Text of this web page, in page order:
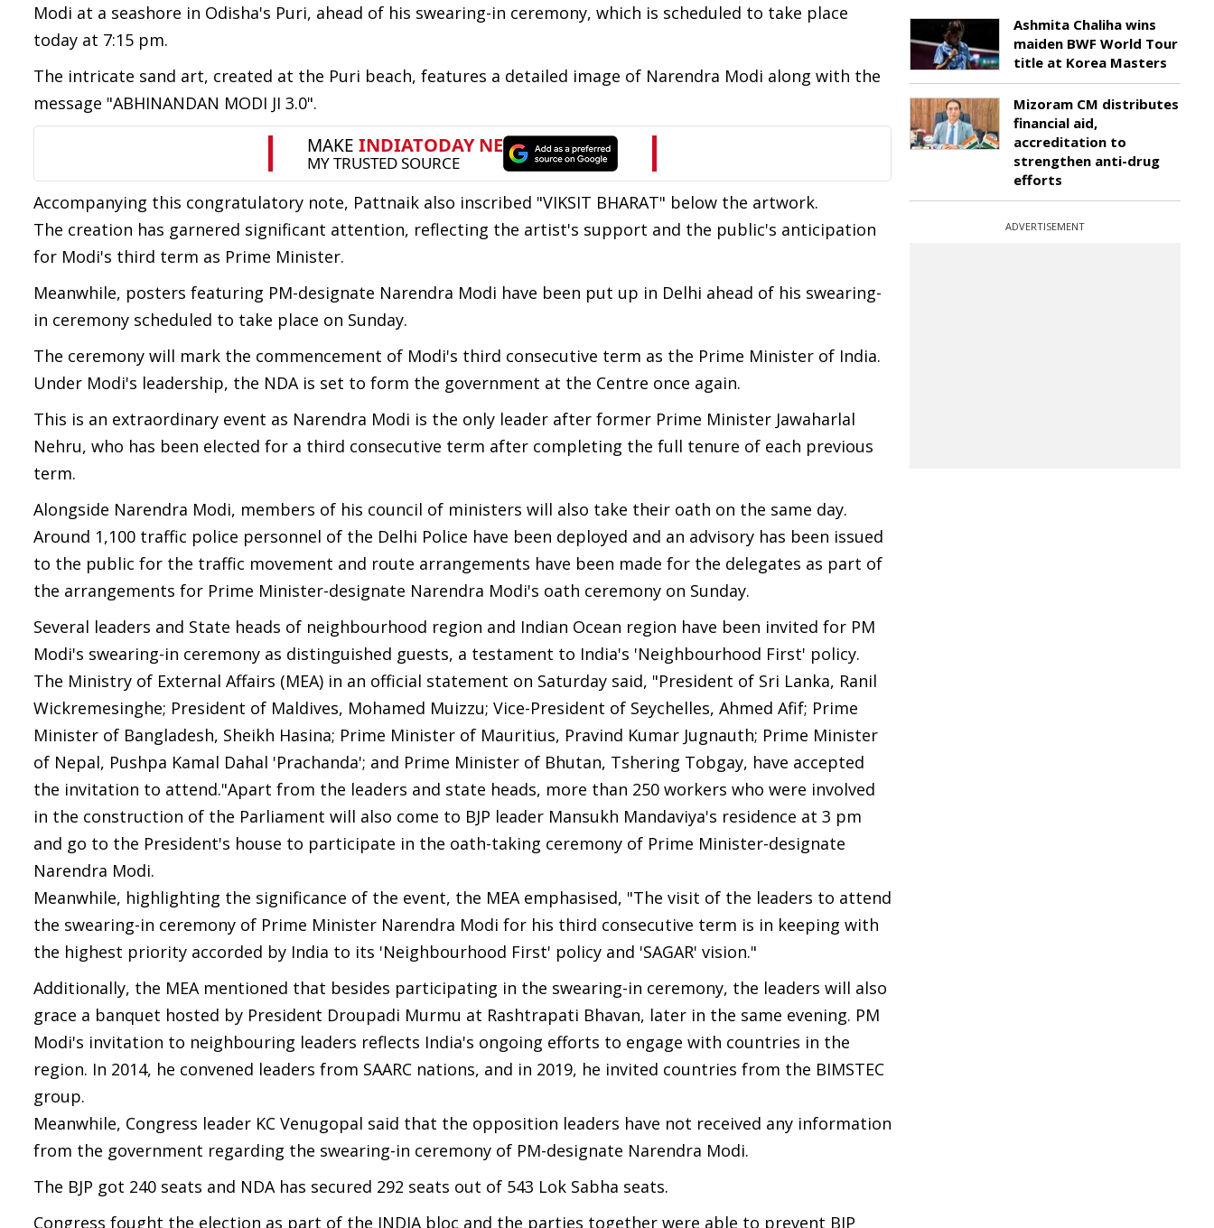
Modi at a seashore in Odisha's Puri, ahead of his swearing-in ceremony, which is scheduled to take place
today at 7:15 pm.
The intricate sand art, created at the Puri beach, features a detailed image of Narendra Modi along with the
message "ABHINANDAN MODI JI 3.0".
Accompanying this congratulatory note, Pattnaik also inscribed "VIKSIT BHARAT" below the artwork.
The creation has garnered significant attention, reflecting the artist's support and the public's anticipation
for Modi's third term as Prime Minister.
Meanwhile, posters featuring PM-designate Narendra Modi have been put up in Delhi ahead of his swearing-
in ceremony scheduled to take place on Sunday.
The ceremony will mark the commencement of Modi's third consecutive term as the Prime Minister of India.
Under Modi's leadership, the NDA is set to form the government at the Centre once again.
This is an extraordinary event as Narendra Modi is the only leader after former Prime Minister Jawaharlal
Nehru, who has been elected for a third consecutive term after completing the full tenure of each previous
term.
Alongside Narendra Modi, members of his council of ministers will also take their oath on the same day.
Around 1,100 traffic police personnel of the Delhi Police have been deployed and an advisory has been issued
to the public for the traffic movement and route arrangements have been made for the delegates as part of
the arrangements for Prime Minister-designate Narendra Modi's oath ceremony on Sunday.
Several leaders and State heads of neighbourhood region and Indian Ocean region have been invited for PM
Modi's swearing-in ceremony as distinguished guests, a testament to India's 'Neighbourhood First' policy.
The Ministry of External Affairs (MEA) in an official statement on Saturday said, "President of Sri Lanka, Ranil
Wickremesinghe; President of Maldives, Mohamed Muizzu; Vice-President of Seychelles, Ahmed Afif; Prime
Minister of Bangladesh, Sheikh Hasina; Prime Minister of Mauritius, Pravind Kumar Jugnauth; Prime Minister
of Nepal, Pushpa Kamal Dahal 'Prachanda'; and Prime Minister of Bhutan, Tshering Tobgay, have accepted
the invitation to attend."Apart from the leaders and state heads, more than 250 workers who were involved
in the construction of the Parliament will also come to BJP leader Mansukh Mandaviya's residence at 3 pm
and go to the President's house to participate in the oath-taking ceremony of Prime Minister-designate
Narendra Modi.
Meanwhile, highlighting the significance of the event, the MEA emphasised, "The visit of the leaders to attend
the swearing-in ceremony of Prime Minister Narendra Modi for his third consecutive term is in keeping with
the highest priority accorded by India to its 'Neighbourhood First' policy and 'SAGAR' vision."
Additionally, the MEA mentioned that besides participating in the swearing-in ceremony, the leaders will also
grace a banquet hosted by President Droupadi Murmu at Rashtrapati Bhavan, later in the same evening. PM
Modi's invitation to neighbouring leaders reflects India's ongoing efforts to engage with countries in the
region. In 2014, he convened leaders from SAARC nations, and in 2019, he invited countries from the BIMSTEC
group.
Meanwhile, Congress leader KC Venugopal said that the opposition leaders have not received any information
from the government regarding the swearing-in ceremony of PM-designate Narendra Modi.
The BJP got 240 seats and NDA has secured 292 seats out of 543 Lok Sabha seats.
Congress fought the election as part of the INDIA bloc and the parties together were able to prevent BJP
Ashmita Chaliha wins
maiden BWF World Tour
title at Korea Masters
Mizoram CM distributes
financial aid,
accreditation to
strengthen anti-drug
efforts
ADVERTISEMENT